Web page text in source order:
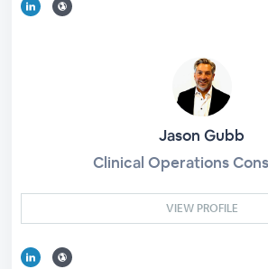
Jason Gubb
Clinical Operations
VIEW PROFILE